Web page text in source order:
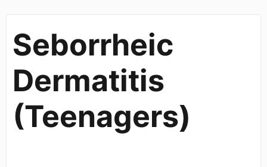
Seborrheic
Dermatitis
(Teenagers)